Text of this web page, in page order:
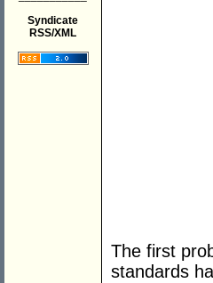
Syndicate
RSS/XML
The first
standards